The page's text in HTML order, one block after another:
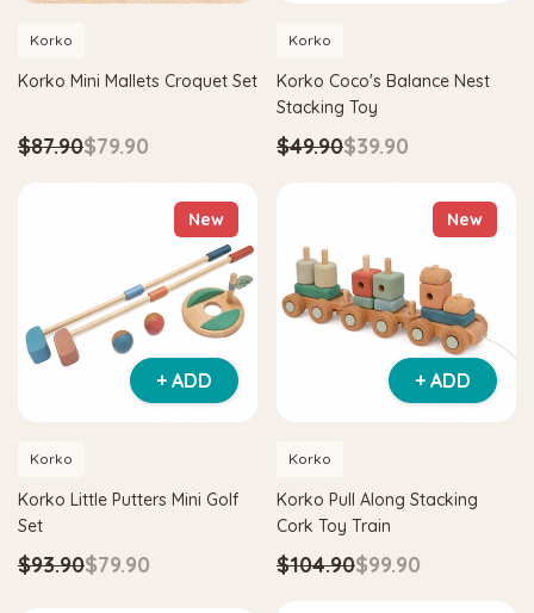
Korko
Korko Mini Mallets Croquet Set
$87.90$79.90
Korko
Korko Coco's Balance Nest
Stacking Toy
$49.90$39.90
New
+ ADD
Korko
Korko Little Putters Mini Golf
Set
$93.90$79.90
New
+ ADD
Korko
Korko Pull Along Stacking
Cork Toy Train
$104.90$99.90